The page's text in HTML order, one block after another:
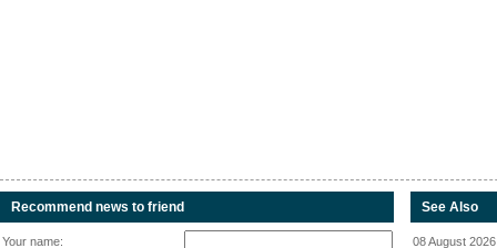
Recommend news to friend
Your name:
See Also
08 August